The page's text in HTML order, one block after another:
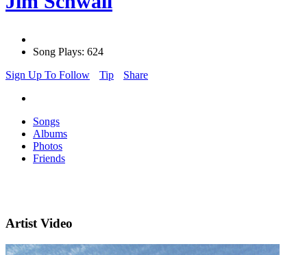
Song Plays: 624
Sign Up To Follow
Tip Share
Songs
Albums
Photos
Friends
Artist Video